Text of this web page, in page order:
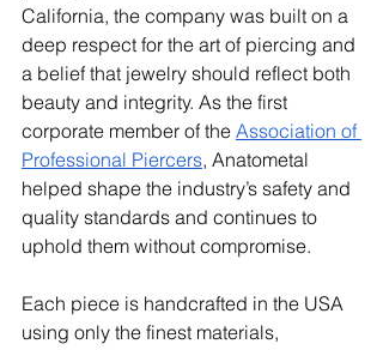
California, the company was built on a
deep respect for the art of piercing and
a belief that jewelry should reflect both
beauty and integrity. As the first
corporate member of the Association of
Professional Piercers, Anatometal
helped shape the industry’s safety and
quality standards and continues to
uphold them without compromise.
Each piece is handcrafted in the USA
using only the finest materials,